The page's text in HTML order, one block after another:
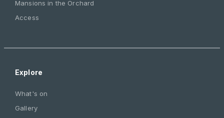
Mansions in the Orchard
Access
Explore
What's on
Gallery